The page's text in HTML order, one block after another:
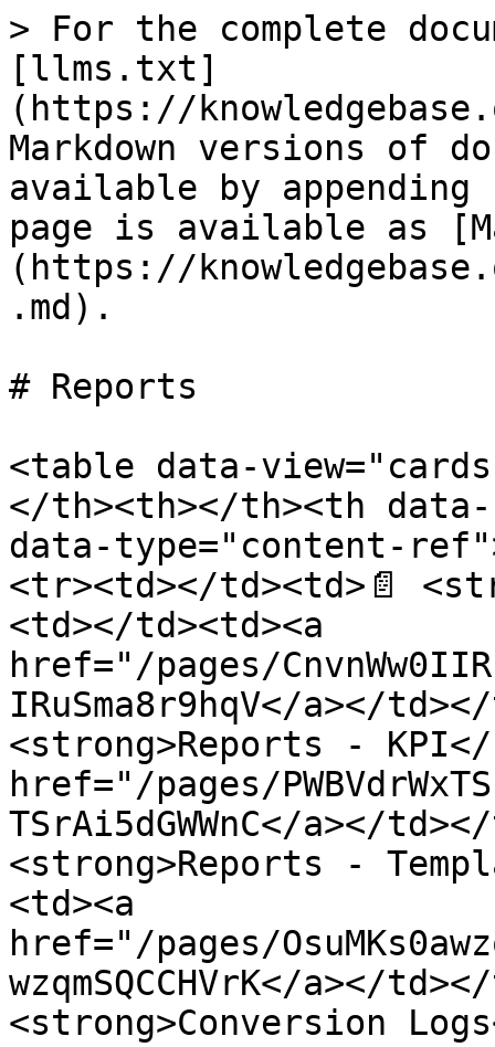
> For the complete
[llms.txt]
(https://
Markdown versions of
available by
page is available as
(https://
.md).
# Reports
<table data-
</th><th></th><th
data-type="content-
<tr><td></td><td>📄
<td></td><td><a
href="/pages/
IRuSma8r9hqV</a></
<strong>Reports -
href="/pages/
TSrAi5dGWWnC</a></
<strong>Reports -
<td><a
href="/pages/
wzqmSQCCHVrK</a></
<strong>Conversion